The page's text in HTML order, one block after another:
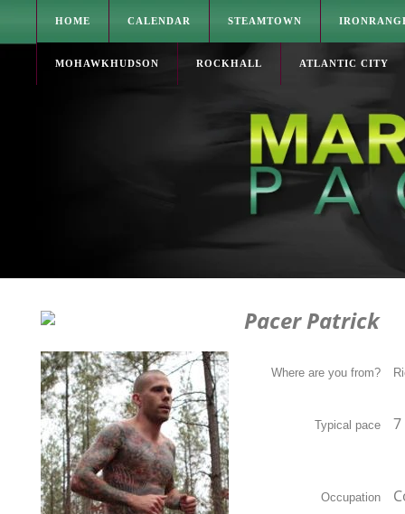
HOME CALENDAR STEAMTOWN
MOHAWKHUDSON ROCKHALL ATLANTIC CITY
Pacer Patrick
Where are you from?
Typical pace
Occupation